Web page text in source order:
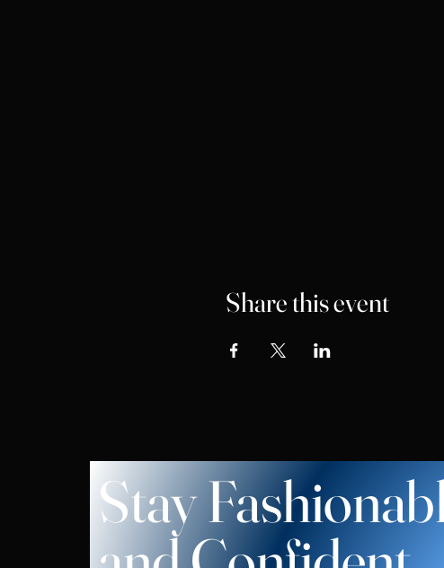
Share this event
Stay